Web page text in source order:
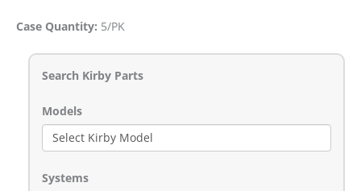
Case Quantity: 5/PK
Search Kirby Parts
Models
Systems